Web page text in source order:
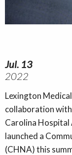
Jul. 13
2022
Lexington
collaboration
Carolina Hospital
launched a
(CHNA) this